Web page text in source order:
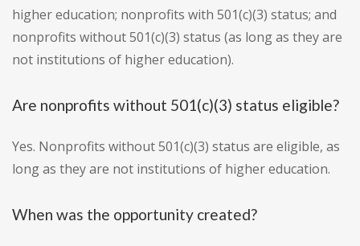
higher education; nonprofits with 501(c)(3) status; and
nonprofits without 501(c)(3) status (as long as they are
not institutions of higher education).
Are nonprofits without 501(c)(3) status eligible?
Yes. Nonprofits without 501(c)(3) status are eligible, as
long as they are not institutions of higher education.
When was the opportunity created?